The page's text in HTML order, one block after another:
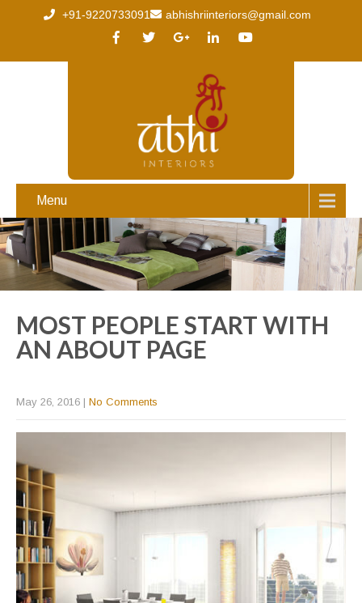
+91-9220733091 abhishriinteriors@gmail.com
Menu
MOST PEOPLE START WITH
AN ABOUT PAGE
May 26, 2016 | No Comments